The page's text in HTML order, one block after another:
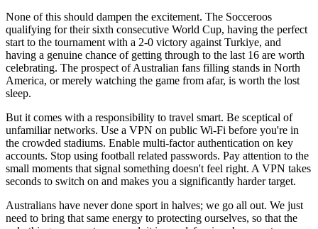
None of this should dampen the excitement. The Socceroos
qualifying for their sixth consecutive World Cup, having the perfect
start to the tournament with a 2-0 victory against Turkiye, and
having a genuine chance of getting through to the last 16 are worth
celebrating. The prospect of Australian fans filling stands in North
America, or merely watching the game from afar, is worth the lost
sleep.
But it comes with a responsibility to travel smart. Be sceptical of
unfamiliar networks. Use a VPN on public Wi-Fi before you're in
the crowded stadiums. Enable multi-factor authentication on key
accounts. Stop using football related passwords. Pay attention to the
small moments that signal something doesn't feel right. A VPN takes
seconds to switch on and makes you a significantly harder target.
Australians have never done sport in halves; we go all out. We just
need to bring that same energy to protecting ourselves, so that the